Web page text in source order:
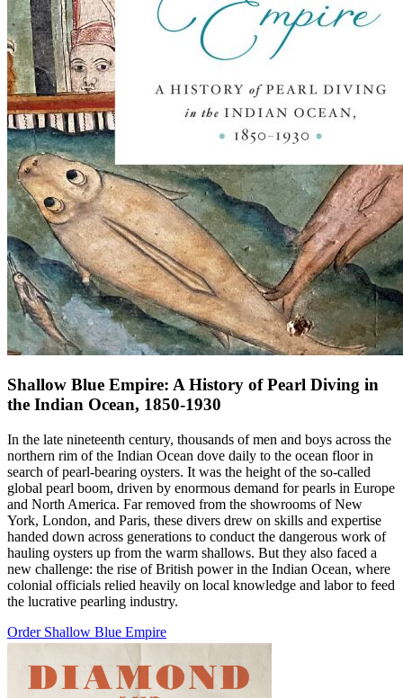
Shallow Blue Empire: A History of Pearl Diving in
the Indian Ocean, 1850-1930
In the late nineteenth century, thousands of men and boys across the
northern rim of the Indian Ocean dove daily to the ocean floor in
search of pearl-bearing oysters. It was the height of the so-called
global pearl boom, driven by enormous demand for pearls in Europe
and North America. Far removed from the showrooms of New
York, London, and Paris, these divers drew on skills and expertise
handed down across generations to conduct the dangerous work of
hauling oysters up from the warm shallows. But they also faced a
new challenge: the rise of British power in the Indian Ocean, where
colonial officials relied heavily on local knowledge and labor to feed
the lucrative pearling industry.
Order Shallow Blue Empire